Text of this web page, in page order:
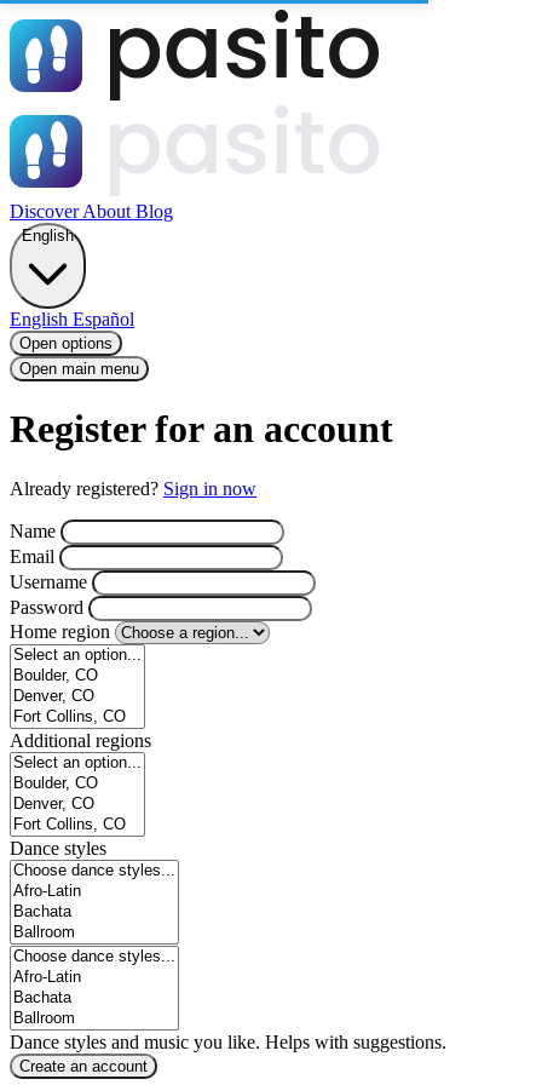
DiscoverAbout Blog
English
English Español
Open options
Open main menu
Register for an account
Already registered? Sign in now
Name
Email
Username
Password
Home region
Additional regions
Dance styles
Dance styles and music you like. Helps with suggestions.
Create an account